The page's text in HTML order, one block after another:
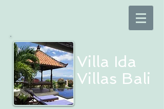
Villa Ida​
Villas Bali